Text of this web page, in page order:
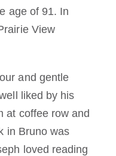
age of 91. In
View
and gentle
liked by his
at coffee row and
in Bruno was
loved reading